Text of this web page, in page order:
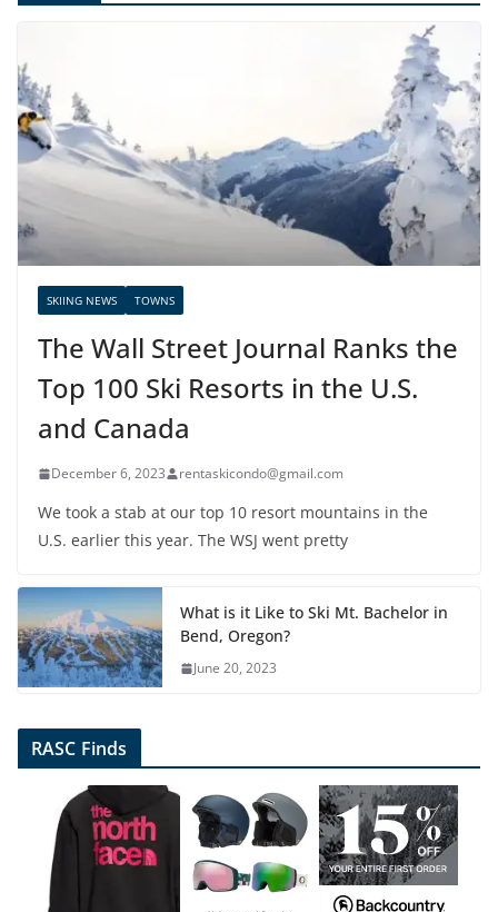
SKIING NEWS TOWNS
The Wall Street Journal Ranks the
Top 100 Ski Resorts in the U.S.
and Canada
December 6, 2023 rentaskicondo@gmail.com
We took a stab at our top 10 resort mountains in the
U.S. earlier this year. The WSJ went pretty
What is it Like to Ski Mt. Bachelor in
Bend, Oregon?
June 20, 2023
RASC Finds